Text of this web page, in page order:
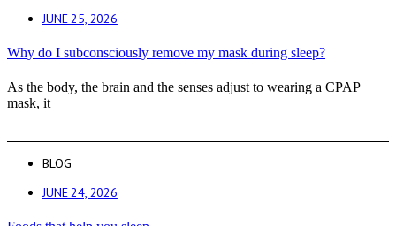
JUNE 25, 2026
Why do I subconsciously remove my mask during sleep?
As the body, the brain and the senses adjust to wearing a CPAP
mask, it
BLOG
JUNE 24, 2026